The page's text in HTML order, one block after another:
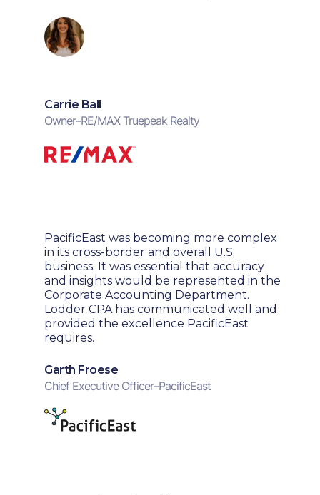
Carrie Ball
Owner–RE/MAX Truepeak Realty
PacificEast was becoming more complex
in its cross-border and overall U.S.
business. It was essential that accuracy
and insights would be represented in the
Corporate Accounting Department.
Lodder CPA has communicated well and
provided the excellence PacificEast
requires.
Garth Froese
Chief Executive Officer–PacificEast